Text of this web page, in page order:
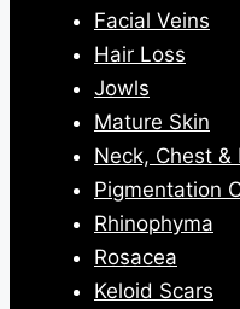
Facial Veins
Hair Loss
Jowls
Mature Skin
Neck, Chest &
Pigmentation
Rhinophyma
Rosacea
Keloid Scars